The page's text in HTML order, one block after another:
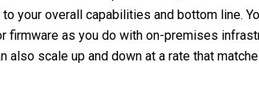
your overall capabilities and bottom line.
firmware as you do with on-premises
also scale up and down at a rate that